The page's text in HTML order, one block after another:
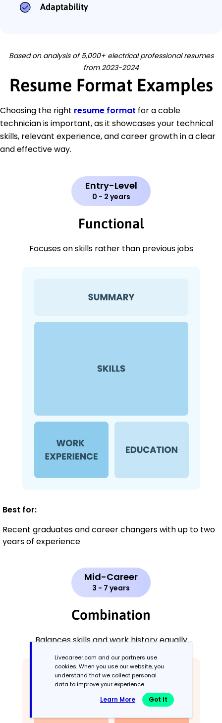
Adaptability
Based on analysis of 5,000+ electrical professional resumes
from 2023-2024
Resume Format Examples
Choosing the right resume format for a cable
technician is important, as it showcases your technical
skills, relevant experience, and career growth in a clear
and effective way.
Entry-Level
0 - 2 years
Functional
Focuses on skills rather than previous jobs
Best for:
Recent graduates and career changers with up to two
years of experience
Mid-Career
3 - 7 years
Combination
Balances skills and work history equally
Livecareer.com and our partners use
cookies. When you use our website, you
understand that we collect personal
data to improve your experience.
Learn More Got It